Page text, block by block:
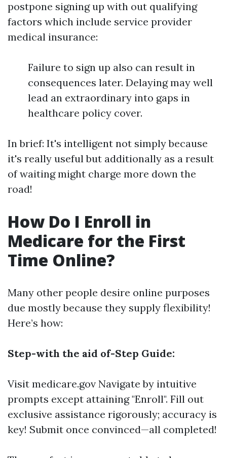
postpone signing up with out qualifying
factors which include service provider
medical insurance:
Failure to sign up also can result in
consequences later. Delaying may well
lead an extraordinary into gaps in
healthcare policy cover.
In brief: It's intelligent not simply because
it's really useful but additionally as a result
of waiting might charge more down the
road!
How Do I Enroll in
Medicare for the First
Time Online?
Many other people desire online purposes
due mostly because they supply flexibility!
Here’s how:
Step-with the aid of-Step Guide:
Visit medicare.gov Navigate by intuitive
prompts except attaining "Enroll". Fill out
exclusive assistance rigorously; accuracy is
key! Submit once convinced—all completed!